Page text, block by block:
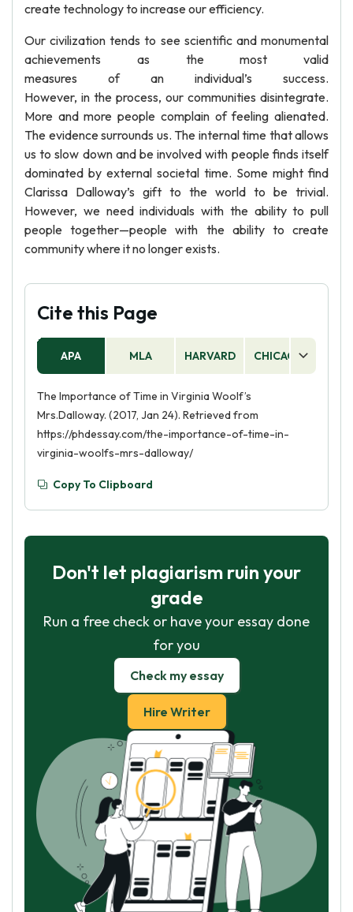
create technology to increase our efficiency.
Our civilization tends to see scientific and monumental
achievements as the most valid
measures of an individual’s success.
However, in the process, our communities disintegrate.
More and more people complain of feeling alienated.
The evidence surrounds us. The internal time that allows
us to slow down and be involved with people finds itself
dominated by external societal time. Some might find
Clarissa Dalloway’s gift to the world to be trivial.
However, we need individuals with the ability to pull
people together—people with the ability to create
community where it no longer exists.
Cite this Page
APA MLA HARVARD CHICAGO
The Importance of Time in Virginia Woolf’s
Mrs.Dalloway. (2017, Jan 24). Retrieved from
https://phdessay.com/the-importance-of-time-in-
virginia-woolfs-mrs-dalloway/
Copy To Clipboard
Don't let plagiarism ruin your
grade
Run a free check or have your essay done
for you
Check my essay
Hire Writer